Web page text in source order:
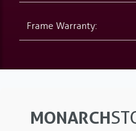
Frame Warranty:
MONARCH